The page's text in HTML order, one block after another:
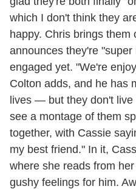
which I don't think they
happy. Chris brings them
announces they're
engaged yet. "We're
Colton adds, and he has
lives — but they don't live
see a montage of them
together, with Cassie
my best friend." In it,
where she reads from
gushy feelings for him.